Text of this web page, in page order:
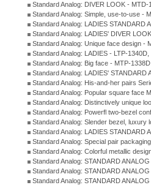
Standard Analog: DIVER LOOK -
Standard Analog: Simple, use-to-use -
Standard Analog: LADIES STANDARD
Standard Analog: LADIES' DIVER
Standard Analog: Unique face design -
Standard Analog: LADIES - LTP-
Standard Analog: Big face - MTP-
Standard Analog: LADIES' STANDARD
Standard Analog: His-and-her pairs
Standard Analog: Popular square face
Standard Analog: Distinctively unique
Standard Analog: Powerfl two-bezel
Standard Analog: Slender bezel, luxury
Standard Analog: LADIES STANDARD
Standard Analog: Special pair
Standard Analog: Colorful metallic
Standard Analog: STANDARD
Standard Analog: STANDARD
Standard Analog: STANDARD